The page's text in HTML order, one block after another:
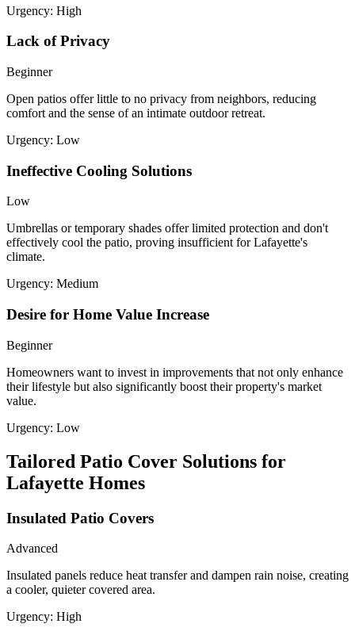
Urgency: High
Lack of Privacy
Beginner
Open patios offer little to no privacy from neighbors, reducing
comfort and the sense of an intimate outdoor retreat.
Urgency: Low
Ineffective Cooling Solutions
Low
Umbrellas or temporary shades offer limited protection and don't
effectively cool the patio, proving insufficient for Lafayette's
climate.
Urgency: Medium
Desire for Home Value Increase
Beginner
Homeowners want to invest in improvements that not only enhance
their lifestyle but also significantly boost their property's market
value.
Urgency: Low
Tailored Patio Cover Solutions for
Lafayette Homes
Insulated Patio Covers
Advanced
Insulated panels reduce heat transfer and dampen rain noise, creating
a cooler, quieter covered area.
Urgency: High